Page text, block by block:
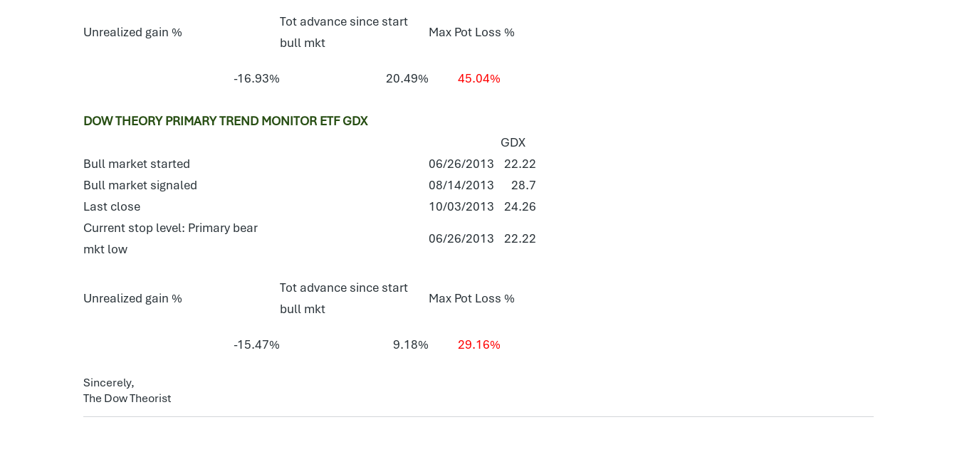
Unrealized gain %
Tot advance since start
bull mkt
Max Pot Loss %
-16.93% 20.49% 45.04%
DOW THEORY PRIMARY TREND MONITOR ETF GDX
GDX
Bull market started
06/26/2013
22.22
Bull market signaled
08/14/2013
28.7
Last close
10/03/2013
24.26
Current stop level: Primary bear
mkt low
06/26/2013 22.22
Unrealized gain %
Tot advance since start
bull mkt
Max Pot Loss %
-15.47% 9.18% 29.16%
Sincerely,
The Dow Theorist